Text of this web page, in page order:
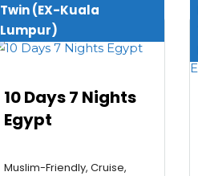
Twin (EX-Kuala
Lumpur)
10 Days 7 Nights
Egypt
Muslim-Friendly, Cruise,